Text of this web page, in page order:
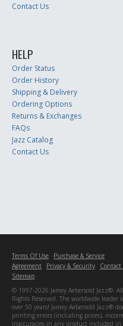
Contact Us
HELP
Order Status
Order History
Shipping & Delivery
Ordering Options
Returns & Exchanges
FAQs
Jazz Catalog
Contact Us
Terms Of Use
Purchase & Service
Agreement
Privacy & Security
Contact
Sitemap
© 1997-2026 Jamey Aebersold Jazz®. All
Rights Reserved. The worldwide
over 50 years! Jamey Aebersold Jazz®
printing errors (including prices),
inaccuracies in any product included in